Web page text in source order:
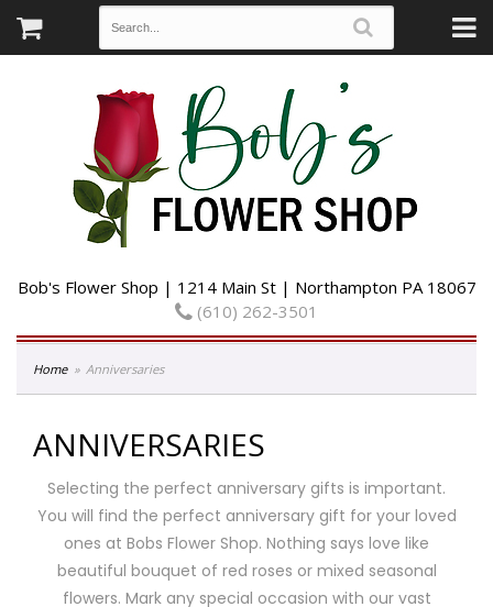
Bob's Flower Shop | 1214 Main St | Northampton PA 18067
(610) 262-3501
Home Anniversaries
ANNIVERSARIES
Selecting the perfect anniversary gifts is important.
You will find the perfect anniversary gift for your loved
ones at Bobs Flower Shop. Nothing says love like
beautiful bouquet of red roses or mixed seasonal
flowers. Mark any special occasion with our vast